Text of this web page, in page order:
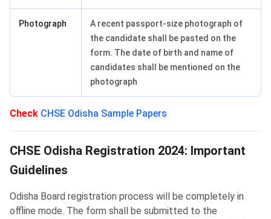
Photograph
A recent passport-size photograph of
the candidate shall be pasted on the
form. The date of birth and name of
candidates shall be mentioned on the
photograph
Check CHSE Odisha Sample Papers
CHSE Odisha Registration 2024: Important
Guidelines
Odisha Board registration process will be completely in
offline mode. The form shall be submitted to the